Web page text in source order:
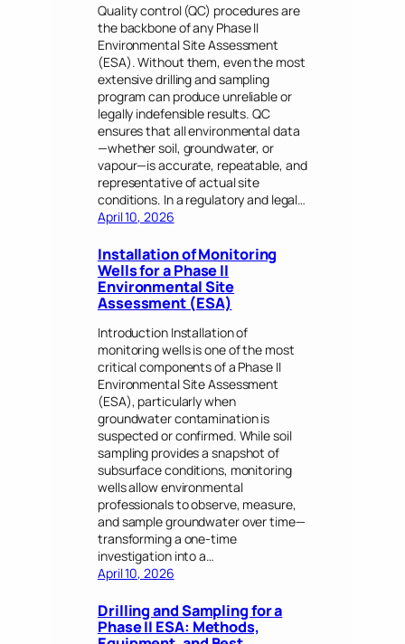
Quality control (QC) procedures are
the backbone of any Phase II
Environmental Site Assessment
(ESA). Without them, even the most
extensive drilling and sampling
program can produce unreliable or
legally indefensible results. QC
ensures that all environmental data
—whether soil, groundwater, or
vapour—is accurate, repeatable, and
representative of actual site
conditions. In a regulatory and legal…
April 10, 2026
Installation of Monitoring
Wells for a Phase II
Environmental Site
Assessment (ESA)
Introduction Installation of
monitoring wells is one of the most
critical components of a Phase II
Environmental Site Assessment
(ESA), particularly when
groundwater contamination is
suspected or confirmed. While soil
sampling provides a snapshot of
subsurface conditions, monitoring
wells allow environmental
professionals to observe, measure,
and sample groundwater over time—
transforming a one-time
investigation into a…
April 10, 2026
Drilling and Sampling for a
Phase II ESA: Methods,